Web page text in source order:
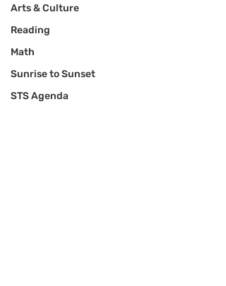
Arts & Culture
Reading
Math
Sunrise to Sunset
STS Agenda